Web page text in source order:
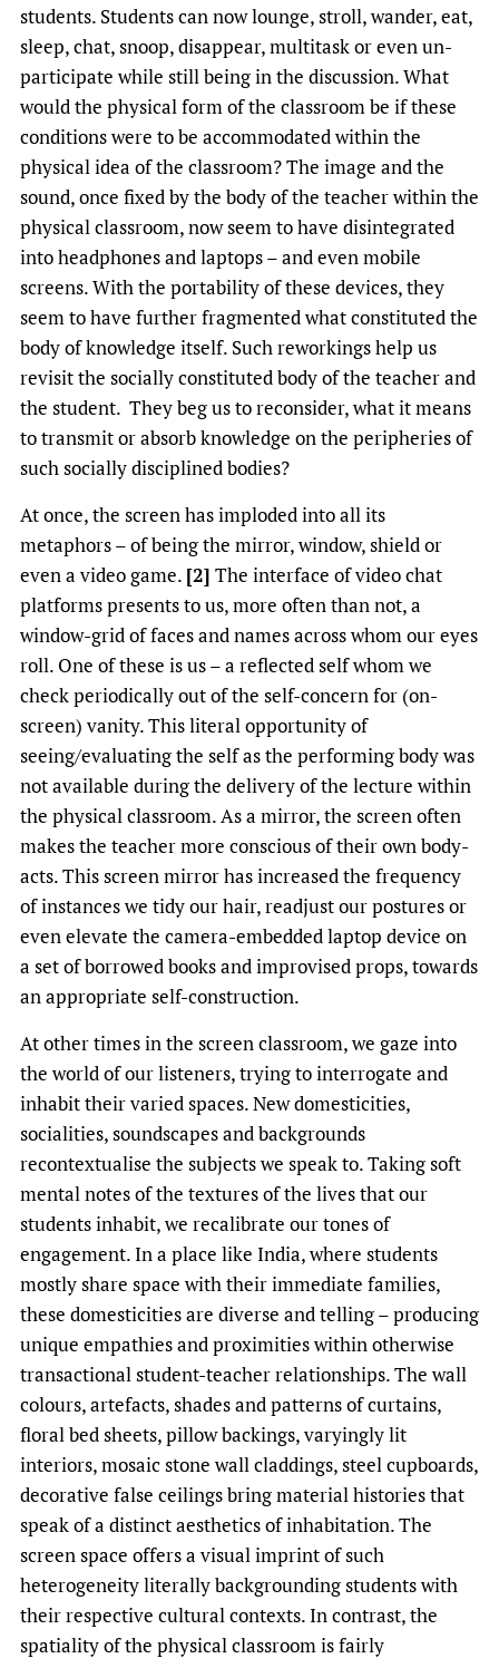
students. Students can now lounge, stroll, wander, eat,
sleep, chat, snoop, disappear, multitask or even un-
participate while still being in the discussion. What
would the physical form of the classroom be if these
conditions were to be accommodated within the
physical idea of the classroom? The image and the
sound, once fixed by the body of the teacher within the
physical classroom, now seem to have disintegrated
into headphones and laptops – and even mobile
screens. With the portability of these devices, they
seem to have further fragmented what constituted the
body of knowledge itself. Such reworkings help us
revisit the socially constituted body of the teacher and
the student. They beg us to reconsider, what it means
to transmit or absorb knowledge on the peripheries of
such socially disciplined bodies?
At once, the screen has imploded into all its
metaphors – of being the mirror, window, shield or
even a video game. [2] The interface of video chat
platforms presents to us, more often than not, a
window-grid of faces and names across whom our eyes
roll. One of these is us – a reflected self whom we
check periodically out of the self-concern for (on-
screen) vanity. This literal opportunity of
seeing/evaluating the self as the performing body was
not available during the delivery of the lecture within
the physical classroom. As a mirror, the screen often
makes the teacher more conscious of their own body-
acts. This screen mirror has increased the frequency
of instances we tidy our hair, readjust our postures or
even elevate the camera-embedded laptop device on
a set of borrowed books and improvised props, towards
an appropriate self-construction.
At other times in the screen classroom, we gaze into
the world of our listeners, trying to interrogate and
inhabit their varied spaces. New domesticities,
socialities, soundscapes and backgrounds
recontextualise the subjects we speak to. Taking soft
mental notes of the textures of the lives that our
students inhabit, we recalibrate our tones of
engagement. In a place like India, where students
mostly share space with their immediate families,
these domesticities are diverse and telling – producing
unique empathies and proximities within otherwise
transactional student-teacher relationships. The wall
colours, artefacts, shades and patterns of curtains,
floral bed sheets, pillow backings, varyingly lit
interiors, mosaic stone wall claddings, steel cupboards,
decorative false ceilings bring material histories that
speak of a distinct aesthetics of inhabitation. The
screen space offers a visual imprint of such
heterogeneity literally backgrounding students with
their respective cultural contexts. In contrast, the
spatiality of the physical classroom is fairly